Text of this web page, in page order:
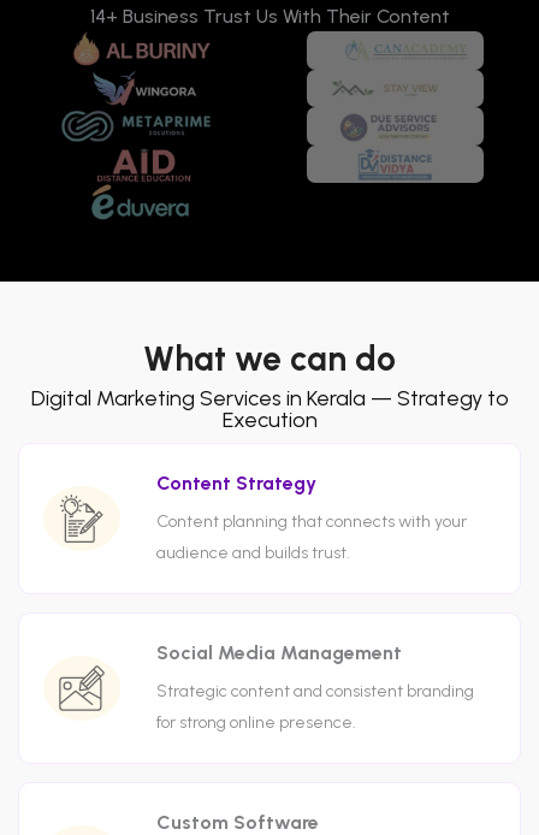
14+ Business Trust Us With Their Content
What we can do
Digital Marketing Services in Kerala — Strategy to
Execution
Content Strategy
Content planning that connects with your
audience and builds trust.
Social Media Management
Strategic content and consistent branding
for strong online presence.
Custom Software